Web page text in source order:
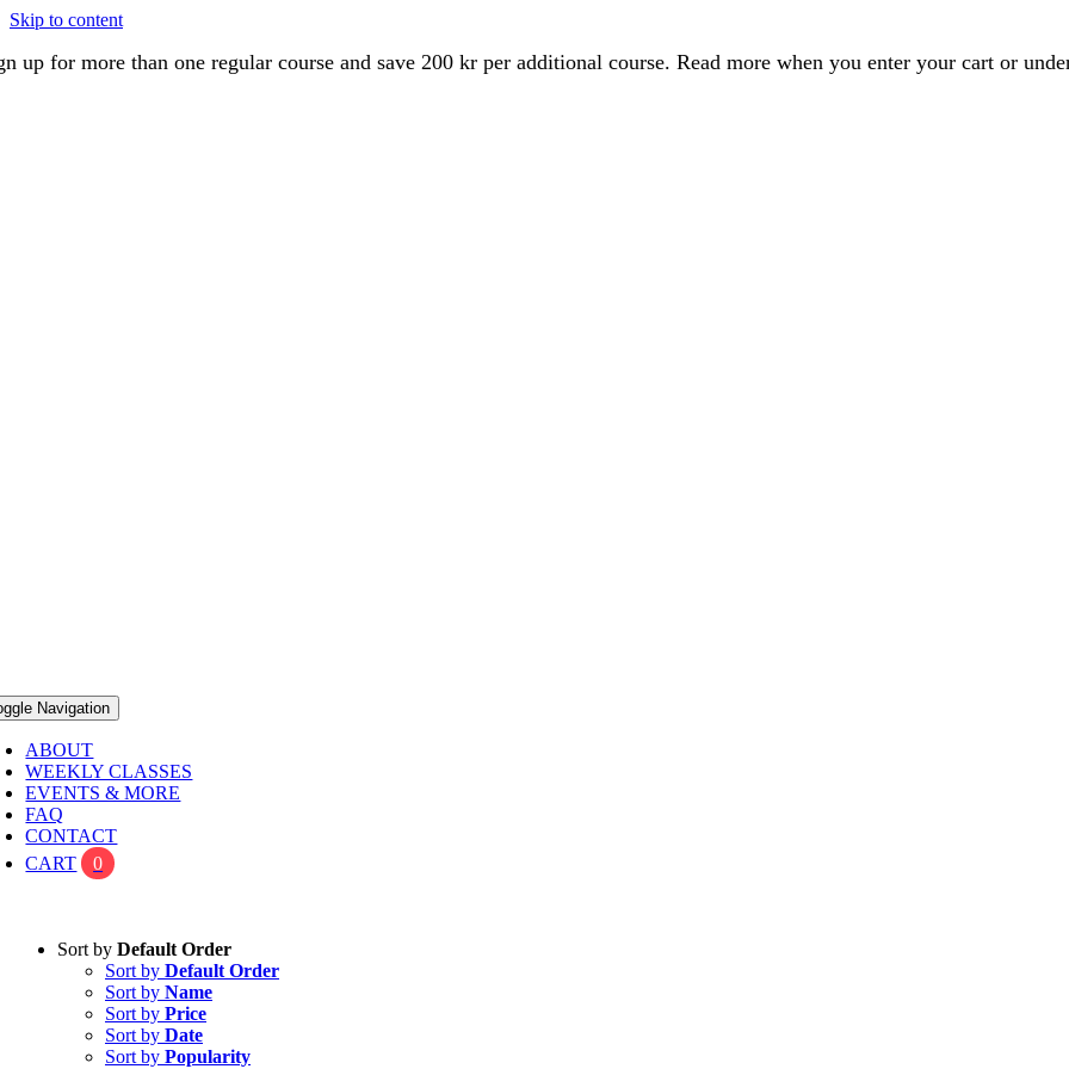
Skip to content
up for more than one regular course and save 200 kr per additional course. Read more when you enter your cart or
Navigation
ABOUT
WEEKLY CLASSES
EVENTS & MORE
FAQ
CONTACT
CART
0
Sort by Default Order
Sort by Default Order
Sort by Name
Sort by Price
Sort by Date
Sort by Popularity